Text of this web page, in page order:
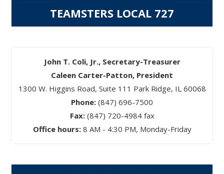
TEAMSTERS LOCAL 727
John T. Coli, Jr., Secretary-Treasurer
Caleen Carter-Patton, President
1300 W. Higgins Road, Suite 111 Park Ridge, IL 60068
Phone: (847) 696-7500
Fax: (847) 720-4984 fax
Office hours:8 AM - 4:30 PM, Monday-Friday